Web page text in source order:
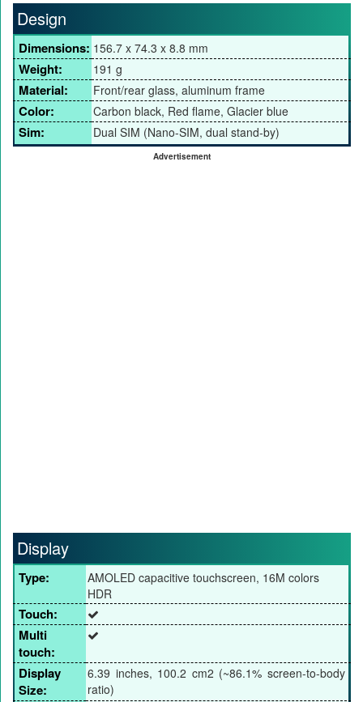
Design
Dimensions: 156.7 x 74.3 x 8.8 mm
Weight: 191 g
Material: Front/rear glass, aluminum frame
Color: Carbon black, Red flame, Glacier blue
Sim: Dual SIM (Nano-SIM, dual stand-by)
Advertisement
Display
Type:
AMOLED capacitive touchscreen, 16M colors
HDR
Touch:
Multi
touch:
Display
Size:
6.39 inches, 100.2 cm2 (~86.1% screen-to-body
ratio)